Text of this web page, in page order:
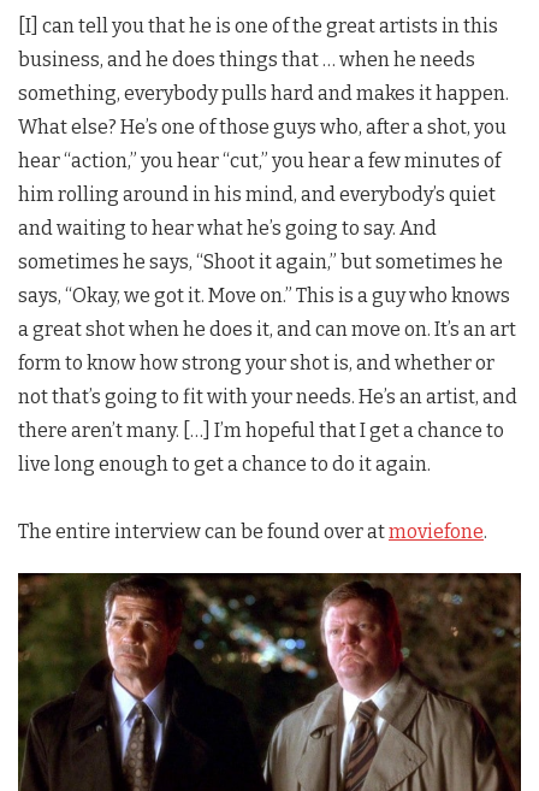
[I] can tell you that he is one of the great artists in this
business, and he does things that … when he needs
something, everybody pulls hard and makes it happen.
What else? He’s one of those guys who, after a shot, you
hear “action,” you hear “cut,” you hear a few minutes of
him rolling around in his mind, and everybody’s quiet
and waiting to hear what he’s going to say. And
sometimes he says, “Shoot it again,” but sometimes he
says, “Okay, we got it. Move on.” This is a guy who knows
a great shot when he does it, and can move on. It’s an art
form to know how strong your shot is, and whether or
not that’s going to fit with your needs. He’s an artist, and
there aren’t many. […] I’m hopeful that I get a chance to
live long enough to get a chance to do it again.
The entire interview can be found over atmoviefone.